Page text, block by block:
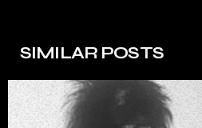
SIMILAR POSTS